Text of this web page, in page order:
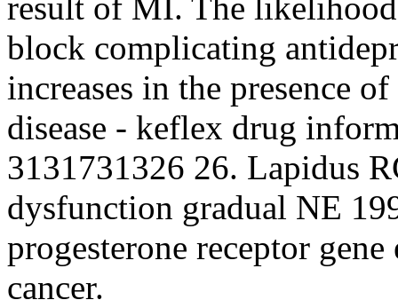
result of MI. The
block complicating
increases in the presence
disease - keflex drug
3131731326 26. Lapidus
dysfunction gradual NE
progesterone receptor
cancer.